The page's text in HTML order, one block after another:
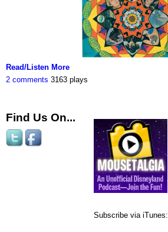
Read/Listen More
2 comments 3163 plays
Find Us On...
Subscribe via iTunes: